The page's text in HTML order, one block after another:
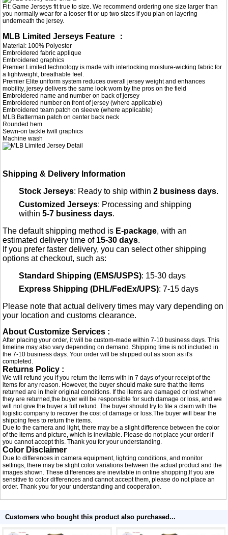
Fit: Game Jerseys fit true to size. We recommend ordering one size larger than
you normally wear for a looser fit or up two sizes if you plan on layering
underneath the jersey.
MLB Limited Jerseys Feature ：
Material: 100% Polyester
Embroidered fabric applique
Embroidered graphics
Premier Limited technology is made with interlocking moisture-wicking fabric for
a lightweight, breathable feel.
Premier Elite uniform system reduces overall jersey weight and enhances
mobility, jersey delivers the same look worn by the pros on the field
Embroidered name and number on back of jersey
Embroidered number on front of jersey (where applicable)
Embroidered team patch on sleeve (where applicable)
MLB Batterman patch on center back neck
Rounded hem
Sewn-on tackle twill graphics
Machine wash
Shipping & Delivery Information
Stock Jerseys: Ready to ship within2 business days.
Customized Jerseys: Processing and shipping
within5-7 business days.
The default shipping method is E-package, with an
estimated delivery time of 15-30 days.
If you prefer faster delivery, you can select other shipping
options at checkout, such as:
Standard Shipping (EMS/USPS): 15-30 days
Express Shipping (DHL/FedEx/UPS): 7-15 days
Please note that actual delivery times may vary depending on
your location and customs clearance.
About Customize Services :
After placing your order, it will be custom-made within 7-10 business days. This
timeline may also vary depending on demand. Shipping time is not included in
the 7-10 business days. Your order will be shipped out as soon as it's
completed.
Returns Policy :
We will refund you if you return the items with in 7 days of your receipt of the
items for any reason. However, the buyer should make sure that the items
returned are in their original conditions. If the items are damaged or lost when
they are returned,the buyer will be responsible for such damage or loss, and we
will not give the buyer a full refund. The buyer should try to file a claim with the
logistic company to recover the cost of damage or loss.The buyer will bear the
shipping fees to return the items.
Due to the camera and light, there may be a slight difference between the color
of the items and picture, which is inevitable. Please do not place your order if
you cannot accept this. Thank you for your understanding.
Color Disclaimer
Due to differences in camera equipment, lighting conditions, and monitor
settings, there may be slight color variations between the actual product and the
images shown. These differences are inevitable in online shopping.If you are
sensitive to color differences and cannot accept them, please do not place an
order. Thank you for your understanding and cooperation.
Customers who bought this product also purchased...